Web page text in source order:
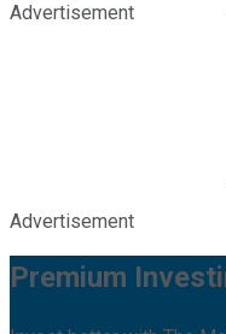
Advertisement
Advertisement
Premium